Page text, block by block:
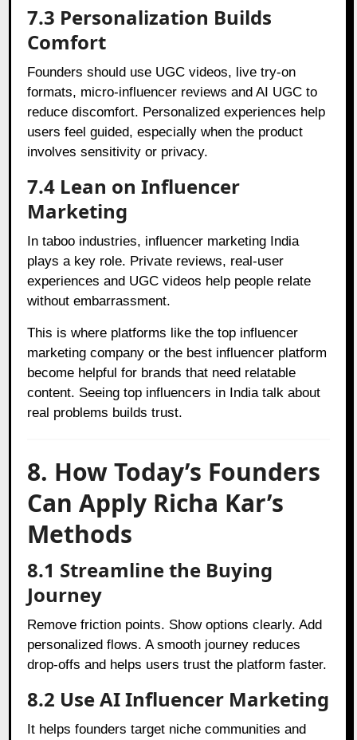
7.3 Personalization Builds
Comfort
Founders should use UGC videos, live try-on
formats, micro-influencer reviews and AI UGC to
reduce discomfort. Personalized experiences help
users feel guided, especially when the product
involves sensitivity or privacy.
7.4 Lean on Influencer
Marketing
In taboo industries, influencer marketing India
plays a key role. Private reviews, real-user
experiences and UGC videos help people relate
without embarrassment.
This is where platforms like the top influencer
marketing company or the best influencer platform
become helpful for brands that need relatable
content. Seeing top influencers in India talk about
real problems builds trust.
8. How Today’s Founders
Can Apply Richa Kar’s
Methods
8.1 Streamline the Buying
Journey
Remove friction points. Show options clearly. Add
personalized flows. A smooth journey reduces
drop-offs and helps users trust the platform faster.
8.2 Use AI Influencer Marketing
It helps founders target niche communities and